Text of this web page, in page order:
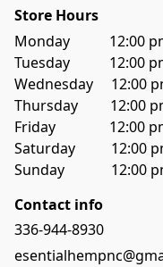
Store Hours
Monday           12:00
Tuesday           12:00
Wednesday     12:00
Thursday         12:00
Friday               12:00
Saturday          12:00
Sunday             12:00
Contact info
336-944-8930